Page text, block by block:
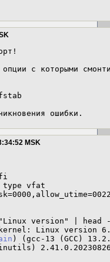
опции с которыми
ошибки.
MSK
type vfat
version" | head
kernel: Linux version
) (gcc-13 (GCC)
2.41.0.20230826)